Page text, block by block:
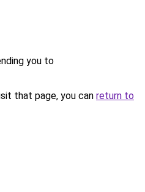
you to
that page, you can return to